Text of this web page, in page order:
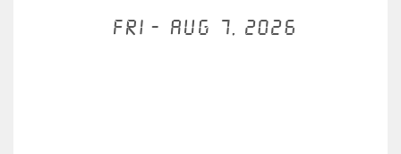
Fri - Aug 7, 2026